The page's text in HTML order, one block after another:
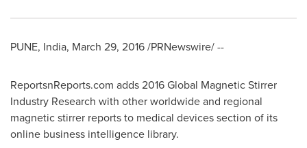
PUNE, India, March 29, 2016/PRNewswire/ --
ReportsnReports.com adds 2016 Global Magnetic Stirrer
Industry Research with other worldwide and regional
magnetic stirrer reports to medical devices section of its
online business intelligence library.